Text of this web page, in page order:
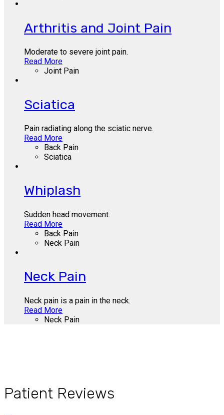
Arthritis and Joint Pain
Moderate to severe joint pain.
Read More
Joint Pain
Sciatica
Pain radiating along the sciatic nerve.
Read More
Back Pain
Sciatica
Whiplash
Sudden head movement.
Read More
Back Pain
Neck Pain
Neck Pain
Neck pain is a pain in the neck.
Read More
Neck Pain
Patient Reviews